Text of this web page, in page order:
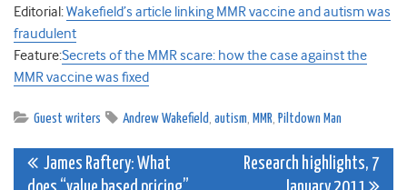
Editorial:Wakefield’s article linking MMR vaccine and autism was
fraudulent
Feature:Secrets of the MMR scare: how the case against the
MMR vaccine was fixed
Guest writers Andrew Wakefield, autism, MMR, Piltdown Man
Post
James Raftery: What
Research highlights, 7